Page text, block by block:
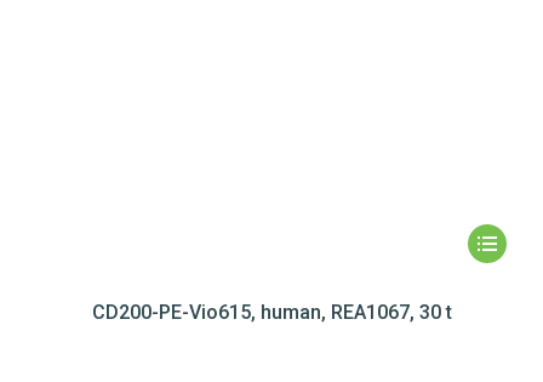
CD200-PE-Vio615, human, REA1067, 30 t